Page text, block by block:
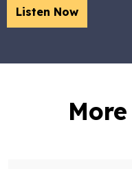
Listen Now